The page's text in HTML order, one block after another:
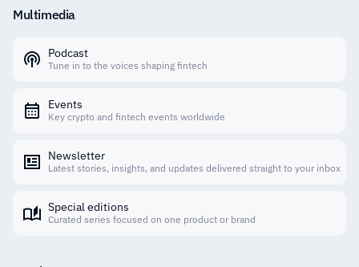
Multimedia
Podcast
Tune in to the voices shaping fintech
Events
Key crypto and fintech events worldwide
Newsletter
Latest stories, insights, and updates delivered straight to your inbox
Special editions
Curated series focused on one product or brand